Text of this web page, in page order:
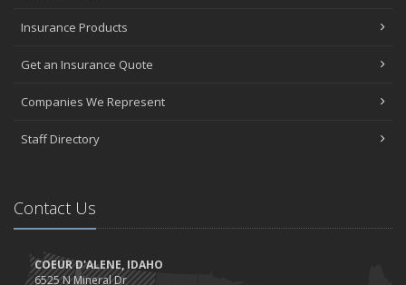
Insurance Products
Get an Insurance Quote
Companies We Represent
Staff Directory
Contact Us
COEUR D'ALENE, IDAHO
6525 N Mineral Dr